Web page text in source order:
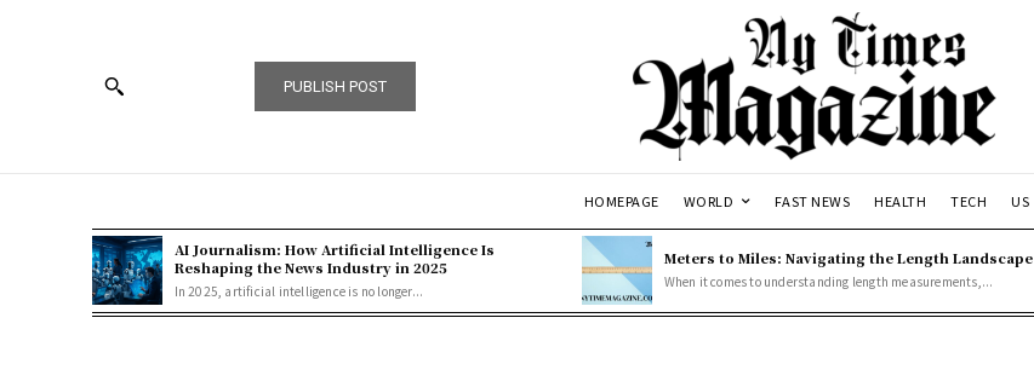
PUBLISH POST
HOMEPAGE WORLD FAST NEWS HEALTH TECH US
AI Journalism: How Artificial Intelligence Is
Reshaping the News Industry in 2025
In 2025, artificial intelligence is no longer...
Meters to Miles: Navigating the Length Landscape
When it comes to understanding length measurements,...